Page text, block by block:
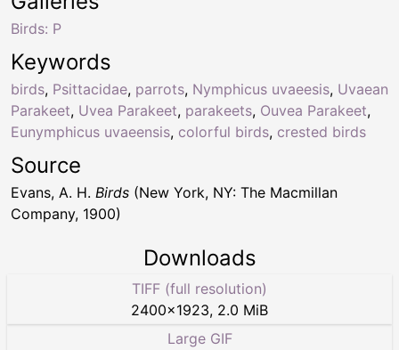
Keywords
birds, Psittacidae, parrots, Nymphicus uvaeesis, Uvaean
Parakeet, Uvea Parakeet, parakeets, Ouvea Parakeet,
Eunymphicus uvaeensis, colorful birds, crested birds
Birds: P
Source
Evans, A. H. Birds (New York, NY: The Macmillan
Company, 1900)
Downloads
TIFF (full resolution)
2400×1923, 2.0 MiB
Large GIF